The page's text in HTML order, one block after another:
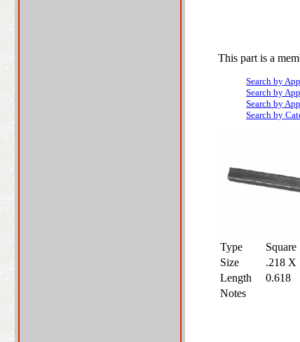
This part is a
Search by
Search by
Search by
Search by
Type
Square
Size
.218 X
Length
0.618
Notes